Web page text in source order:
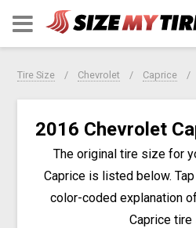
Tire Size Chevrolet Caprice
2016 Chevrolet
The original tire size for
Caprice is listed below.
color-coded explanation
Caprice tire